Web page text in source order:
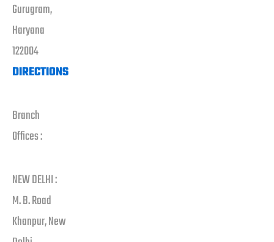
Gurugram,
Haryana
122004
DIRECTIONS
Branch
Offices :
NEW DELHI :
M. B. Road
Khanpur, New